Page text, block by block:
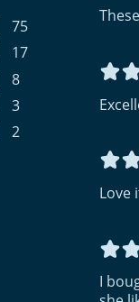
75
17
8
3
2
Love
I